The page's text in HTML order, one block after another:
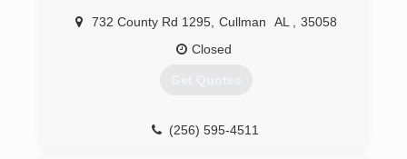
732 County Rd 1295, Cullman AL
35058
Closed
Get Quotes
(256) 595-4511